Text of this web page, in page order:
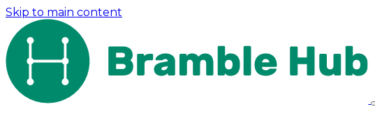
Skip to main content